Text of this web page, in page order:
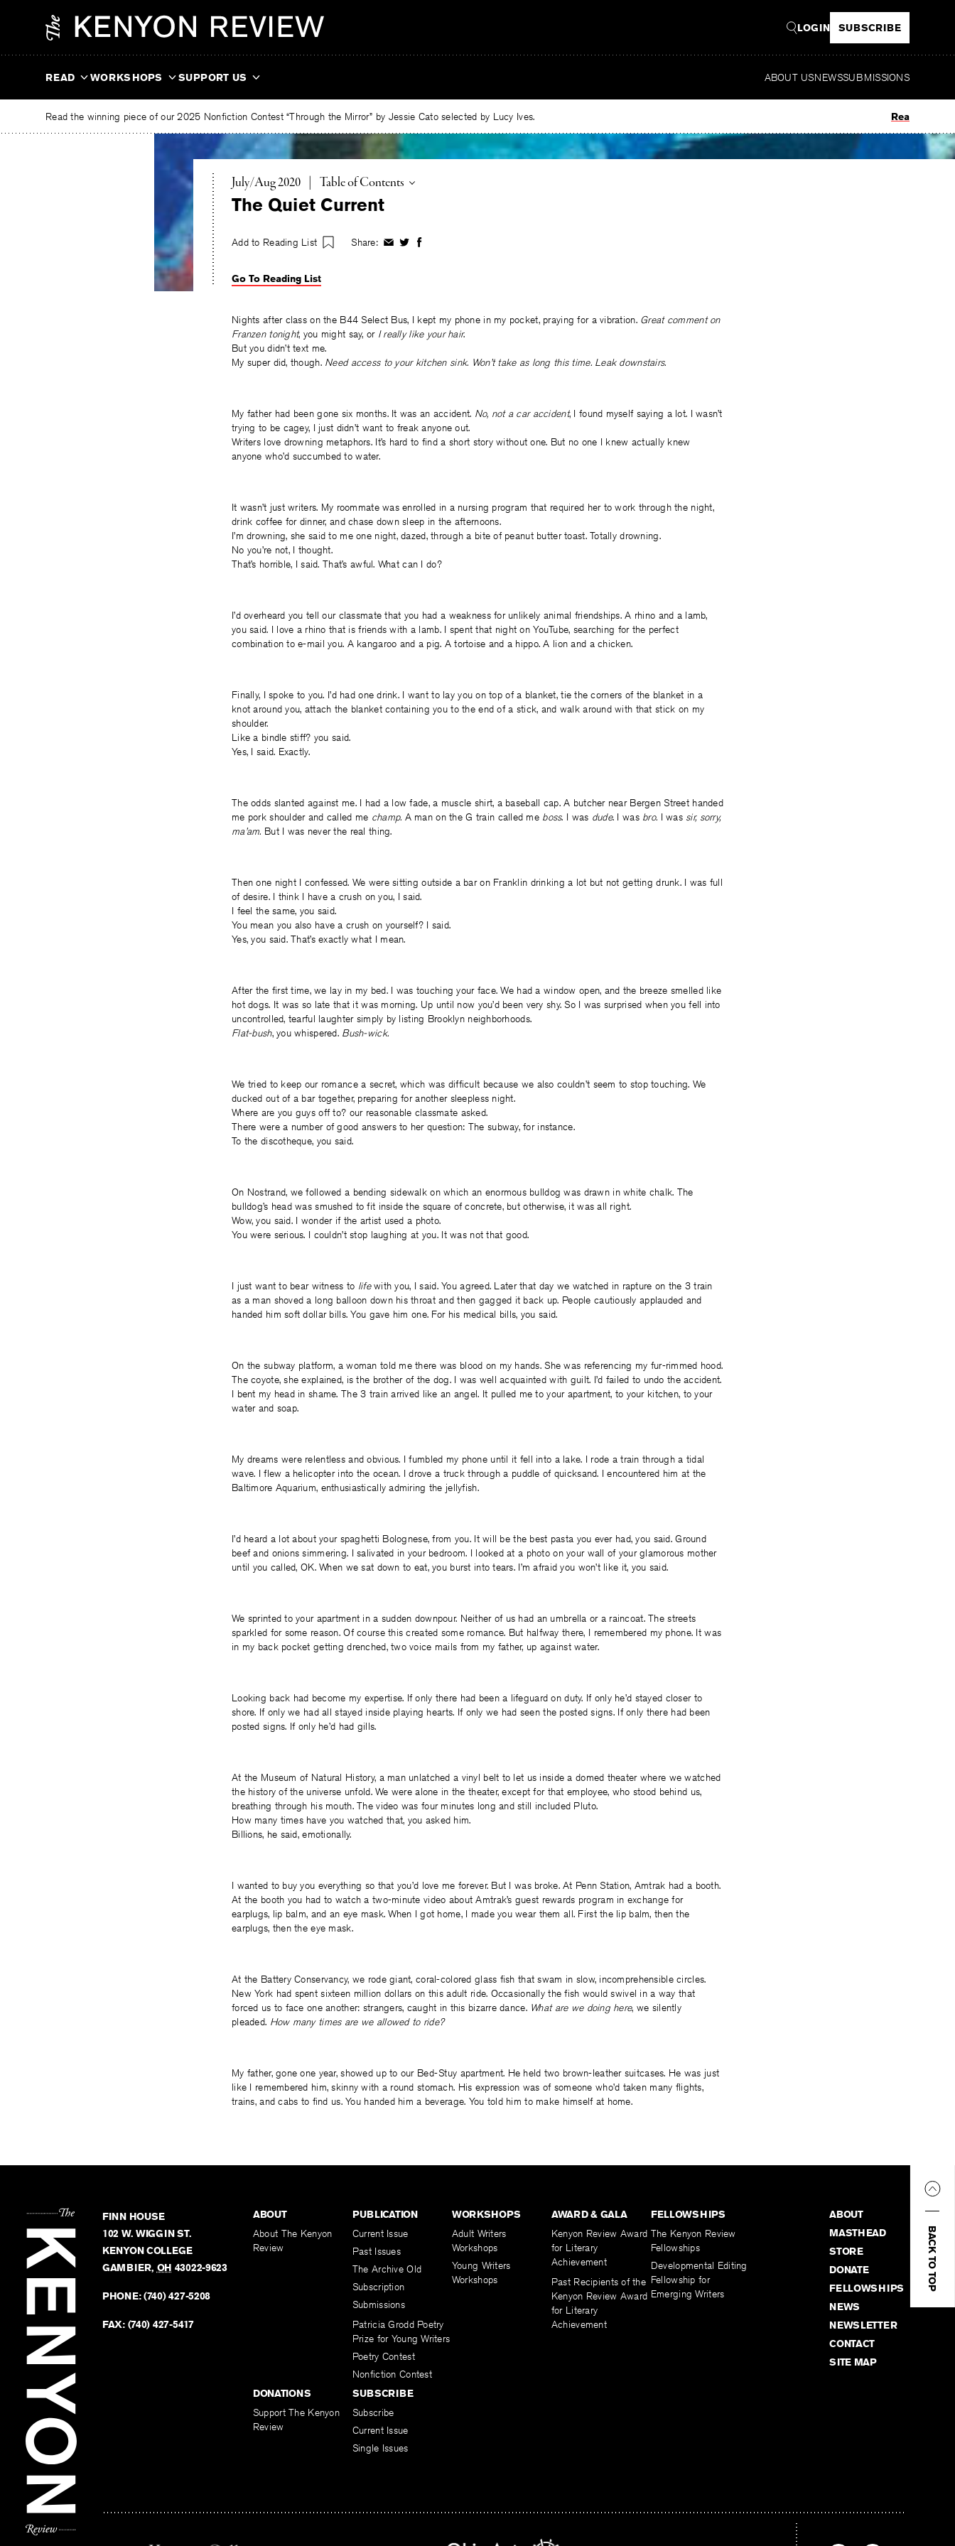
LOGIN SUBSCRIBE
READ WORKSHOPS SUPPORT US ABOUT USNEWSSUBMISSIONS
Read the winning piece of our 2025 Nonfiction Contest “Through the Mirror” by Jessie Cato selected by Lucy Ives. Read
July/Aug 2020 Toggle
Table of Contents
The Quiet Current
Add to Reading List Share: ShareShareShare
Go To Reading List
Nights after class on the B44 Select Bus, I kept my phone in my pocket, praying for a vibration. Great comment on
Franzen tonight, you might say, or I really like your hair.
But you didn’t text me.
My super did, though. Need access to your kitchen sink. Won’t take as long this time. Leak downstairs.
My father had been gone six months. It was an accident. No, not a car accident, I found myself saying a lot. I wasn’t
trying to be cagey, I just didn’t want to freak anyone out.
Writers love drowning metaphors. It’s hard to find a short story without one. But no one I knew actually knew
anyone who’d succumbed to water.
It wasn’t just writers. My roommate was enrolled in a nursing program that required her to work through the night,
drink coffee for dinner, and chase down sleep in the afternoons.
I’m drowning, she said to me one night, dazed, through a bite of peanut butter toast. Totally drowning.
No you’re not, I thought.
That’s horrible, I said. That’s awful. What can I do?
I’d overheard you tell our classmate that you had a weakness for unlikely animal friendships. A rhino and a lamb,
you said. I love a rhino that is friends with a lamb. I spent that night on YouTube, searching for the perfect
combination to e-mail you. A kangaroo and a pig. A tortoise and a hippo. A lion and a chicken.
Finally, I spoke to you. I’d had one drink. I want to lay you on top of a blanket, tie the corners of the blanket in a
knot around you, attach the blanket containing you to the end of a stick, and walk around with that stick on my
shoulder.
Like a bindle stiff? you said.
Yes, I said. Exactly.
The odds slanted against me. I had a low fade, a muscle shirt, a baseball cap. A butcher near Bergen Street handed
me pork shoulder and called me champ. A man on the G train called me boss. I was dude. I was bro. I was sir, sorry,
ma’am. But I was never the real thing.
Then one night I confessed. We were sitting outside a bar on Franklin drinking a lot but not getting drunk. I was full
of desire. I think I have a crush on you, I said.
I feel the same, you said.
You mean you also have a crush on yourself? I said.
Yes, you said. That’s exactly what I mean.
After the first time, we lay in my bed. I was touching your face. We had a window open, and the breeze smelled like
hot dogs. It was so late that it was morning. Up until now you’d been very shy. So I was surprised when you fell into
uncontrolled, tearful laughter simply by listing Brooklyn neighborhoods.
Flat-bush, you whispered. Bush-wick.
We tried to keep our romance a secret, which was difficult because we also couldn’t seem to stop touching. We
ducked out of a bar together, preparing for another sleepless night.
Where are you guys off to? our reasonable classmate asked.
There were a number of good answers to her question: The subway, for instance.
To the discotheque, you said.
On Nostrand, we followed a bending sidewalk on which an enormous bulldog was drawn in white chalk. The
bulldog’s head was smushed to fit inside the square of concrete, but otherwise, it was all right.
Wow, you said. I wonder if the artist used a photo.
You were serious. I couldn’t stop laughing at you. It was not that good.
I just want to bear witness to lifewith you, I said. You agreed. Later that day we watched in rapture on the 3 train
as a man shoved a long balloon down his throat and then gagged it back up. People cautiously applauded and
handed him soft dollar bills. You gave him one. For his medical bills, you said.
On the subway platform, a woman told me there was blood on my hands. She was referencing my fur-rimmed hood.
The coyote, she explained, is the brother of the dog. I was well acquainted with guilt. I’d failed to undo the accident.
I bent my head in shame. The 3 train arrived like an angel. It pulled me to your apartment, to your kitchen, to your
water and soap.
My dreams were relentless and obvious. I fumbled my phone until it fell into a lake. I rode a train through a tidal
wave. I flew a helicopter into the ocean. I drove a truck through a puddle of quicksand. I encountered him at the
Baltimore Aquarium, enthusiastically admiring the jellyfish.
I’d heard a lot about your spaghetti Bolognese, from you. It will be the best pasta you ever had, you said. Ground
beef and onions simmering. I salivated in your bedroom. I looked at a photo on your wall of your glamorous mother
until you called, OK. When we sat down to eat, you burst into tears. I’m afraid you won’t like it, you said.
We sprinted to your apartment in a sudden downpour. Neither of us had an umbrella or a raincoat. The streets
sparkled for some reason. Of course this created some romance. But halfway there, I remembered my phone. It was
in my back pocket getting drenched, two voice mails from my father, up against water.
Looking back had become my expertise. If only there had been a lifeguard on duty. If only he’d stayed closer to
shore. If only we had all stayed inside playing hearts. If only we had seen the posted signs. If only there had been
posted signs. If only he’d had gills.
At the Museum of Natural History, a man unlatched a vinyl belt to let us inside a domed theater where we watched
the history of the universe unfold. We were alone in the theater, except for that employee, who stood behind us,
breathing through his mouth. The video was four minutes long and still included Pluto.
How many times have you watched that, you asked him.
Billions, he said, emotionally.
I wanted to buy you everything so that you’d love me forever. But I was broke. At Penn Station, Amtrak had a booth.
At the booth you had to watch a two-minute video about Amtrak’s guest rewards program in exchange for
earplugs, lip balm, and an eye mask. When I got home, I made you wear them all. First the lip balm, then the
earplugs, then the eye mask.
At the Battery Conservancy, we rode giant, coral-colored glass fish that swam in slow, incomprehensible circles.
New York had spent sixteen million dollars on this adult ride. Occasionally the fish would swivel in a way that
forced us to face one another: strangers, caught in this bizarre dance. What are we doing here, we silently
pleaded. How many times are we allowed to ride?
My father, gone one year, showed up to our Bed-Stuy apartment. He held two brown-leather suitcases. He was just
like I remembered him, skinny with a round stomach. His expression was of someone who’d taken many flights,
trains, and cabs to find us. You handed him a beverage. You told him to make himself at home.
BACK TO TOP
FINN HOUSE
102 W. WIGGIN ST.
KENYON COLLEGE
GAMBIER, OH 43022-9623
PHONE:(740) 427-5208
FAX: (740) 427-5417
ABOUT
About The Kenyon
Review
PUBLICATION
Current Issue
Past Issues
The Archive Old
Subscription
Submissions
Patricia Grodd Poetry
Prize for Young Writers
Poetry Contest
Nonfiction Contest
WORKSHOPS
Adult Writers
Workshops
Young Writers
Workshops
AWARD & GALA
Kenyon Review Award
for Literary
Achievement
Past Recipients of the
Kenyon Review Award
for Literary
Achievement
FELLOWSHIPS
The Kenyon Review
Fellowships
Developmental Editing
Fellowship for
Emerging Writers
DONATIONS
Support The Kenyon
Review
SUBSCRIBE
Subscribe
Current Issue
Single Issues
ABOUT
MASTHEAD
STORE
DONATE
FELLOWSHIPS
NEWS
NEWSLETTER
CONTACT
SITE MAP